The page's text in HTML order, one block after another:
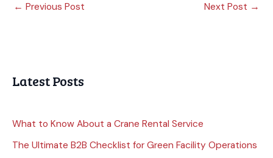
← Previous Post Next Post →
Latest Posts
What to Know About a Crane Rental Service
The Ultimate B2B Checklist for Green Facility Operations